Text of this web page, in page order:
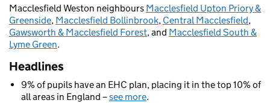
Macclesfield Weston neighbours Macclesfield Upton Priory &
Greenside, Macclesfield Bollinbrook, Central Macclesfield,
Gawsworth & Macclesfield Forest, and Macclesfield South &
Lyme Green.
Headlines
9% of pupils have an EHC plan, placing it in the top 10% of
all areas in England –see more.